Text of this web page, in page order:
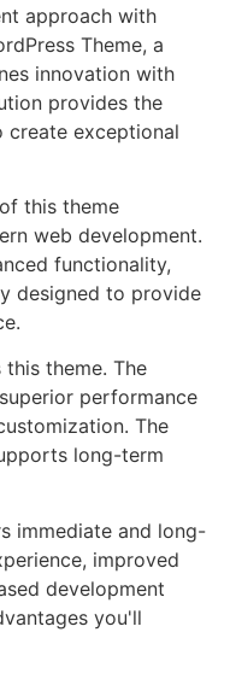
approach with
Theme, a
innovation with
provides the
create exceptional
this theme
web development.
functionality,
designed to provide
theme. The
performance
The
long-term
immediate and long-
improved
development
you'll